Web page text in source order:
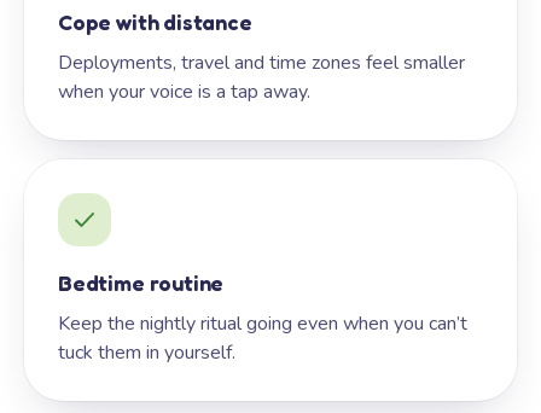
Cope with distance
Deployments, travel and time zones feel smaller
when your voice is a tap away.
Bedtime routine
Keep the nightly ritual going even when you can’t
tuck them in yourself.